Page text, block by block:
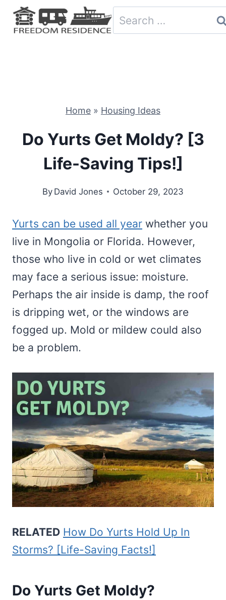
Skip
Search
for:
Home » Housing Ideas
Do Yurts Get Moldy? [3
Life-Saving Tips!]
By David Jones October 29, 2023
Yurts can be used all year whether you
live in Mongolia or Florida. However,
those who live in cold or wet climates
may face a serious issue: moisture.
Perhaps the air inside is damp, the roof
is dripping wet, or the windows are
fogged up. Mold or mildew could also
be a problem.
RELATED How Do Yurts Hold Up In
Storms? [Life-Saving Facts!]
Do Yurts Get Moldy?